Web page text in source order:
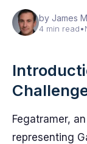
by James
4 min read•
Fegatramer,
representing